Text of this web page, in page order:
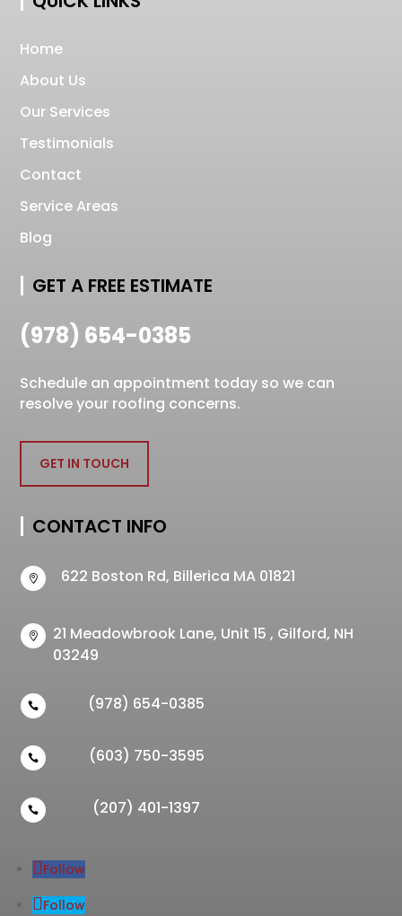
Home
About Us
Our Services
Testimonials
Contact
Service Areas
Blog
GET A FREE ESTIMATE
(978) 654-0385
Schedule an appointment today so we can
resolve your roofing concerns.
GET IN TOUCH
CONTACT INFO
 622 Boston Rd, Billerica MA 01821

21 Meadowbrook Lane, Unit 15 , Gilford, NH
03249
 (978) 654-0385
 (603) 750-3595
 (207) 401-1397
Follow
Follow